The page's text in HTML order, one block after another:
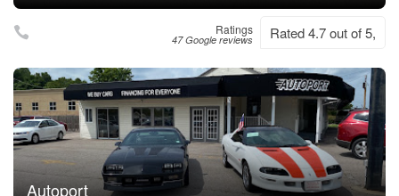
Ratings
47 Google reviews Rated 4.7 out of 5,
Autoport